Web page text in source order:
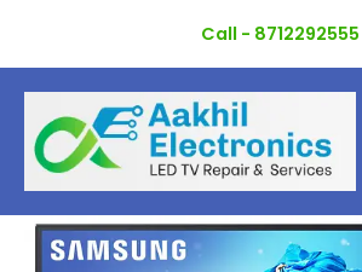
content
Call - 8712292555